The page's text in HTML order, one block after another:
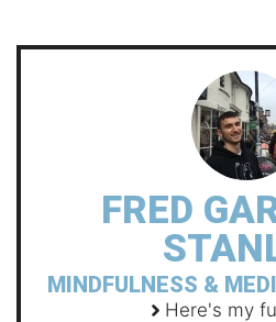
FRED
MINDFULNESS &
Here's my